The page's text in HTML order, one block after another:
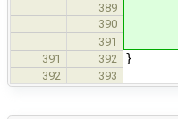
389
390
391
391 392 }
392 393